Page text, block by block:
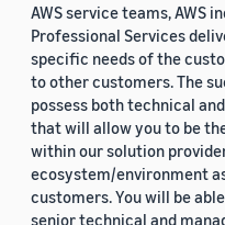
AWS service teams, AWS
Professional Services
specific needs of the
to other customers. The
possess both technical
that will allow you to be
within our solution
ecosystem/environment
customers. You will be
senior technical and